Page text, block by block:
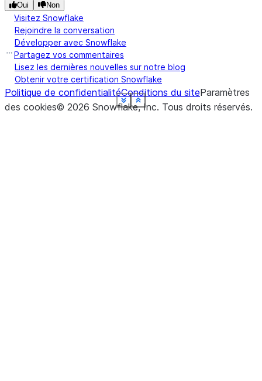
Show less
See more
Show less
See more
Show less
See more
Show less
See more
Show less
See more
Show less
See more
Show less
See more
Show less
See more
Show less
See more
Oui Non
Visitez Snowflake
Rejoindre la conversation
Développer avec Snowflake
Partagez vos commentaires
Lisez les dernières nouvelles sur notre blog
Obtenir votre certification Snowflake
Politique de confidentialitéConditions du siteParamètres
des cookies© 2026 Snowflake, Inc. Tous droits réservés.